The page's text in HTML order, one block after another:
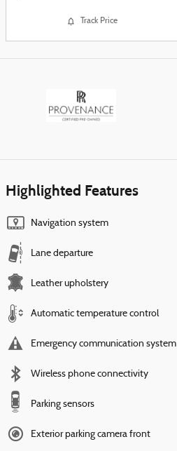
Track Price
Highlighted Features
Navigation system
Lane departure
Leather upholstery
Automatic temperature control
Emergency communication system
Wireless phone connectivity
Parking sensors
Exterior parking camera front